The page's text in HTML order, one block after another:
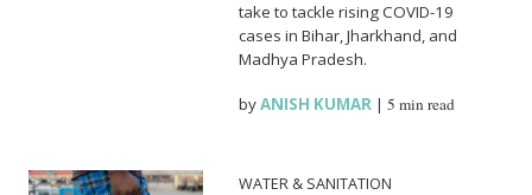
take to tackle rising COVID-19
cases in Bihar, Jharkhand, and
Madhya Pradesh.
byANISH KUMAR |5 min read
WATER & SANITATION